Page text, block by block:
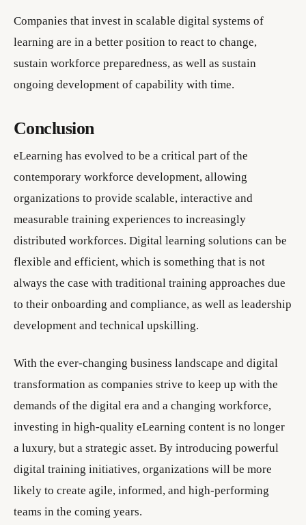
Companies that invest in scalable digital systems of
learning are in a better position to react to change,
sustain workforce preparedness, as well as sustain
ongoing development of capability with time.
Conclusion
eLearning has evolved to be a critical part of the
contemporary workforce development, allowing
organizations to provide scalable, interactive and
measurable training experiences to increasingly
distributed workforces. Digital learning solutions can be
flexible and efficient, which is something that is not
always the case with traditional training approaches due
to their onboarding and compliance, as well as leadership
development and technical upskilling.
With the ever-changing business landscape and digital
transformation as companies strive to keep up with the
demands of the digital era and a changing workforce,
investing in high-quality eLearning content is no longer
a luxury, but a strategic asset. By introducing powerful
digital training initiatives, organizations will be more
likely to create agile, informed, and high-performing
teams in the coming years.